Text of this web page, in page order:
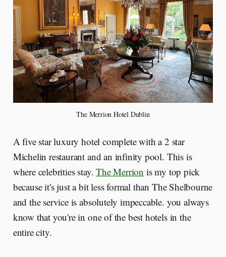
The Merrion Hotel Dublin
A five star luxury hotel complete with a 2 star
Michelin restaurant and an infinity pool. This is
where celebrities stay.The Merrion is my top pick
because it's just a bit less formal than The Shelbourne
and the service is absolutely impeccable. you always
know that you're in one of the best hotels in the
entire city.